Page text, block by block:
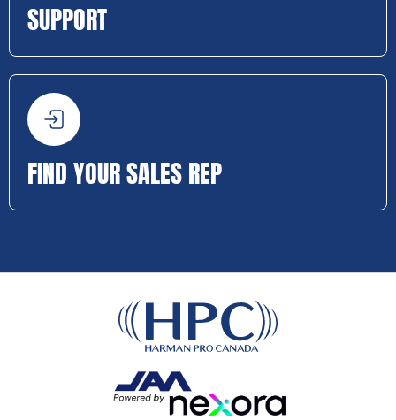
SUPPORT
FIND YOUR SALES REP